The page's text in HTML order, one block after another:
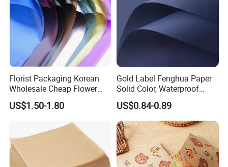
Florist Packaging Korean
Wholesale Cheap Flower
Sleeve Golden Edge
Bouquets Waterproof
Flower Wrapping Paper
US$1.50-1.80
Gold Label Fenghua Paper
Solid Color, Waterproof
Flower Wrapping Paper,
Packaging Paper
US$0.84-0.89